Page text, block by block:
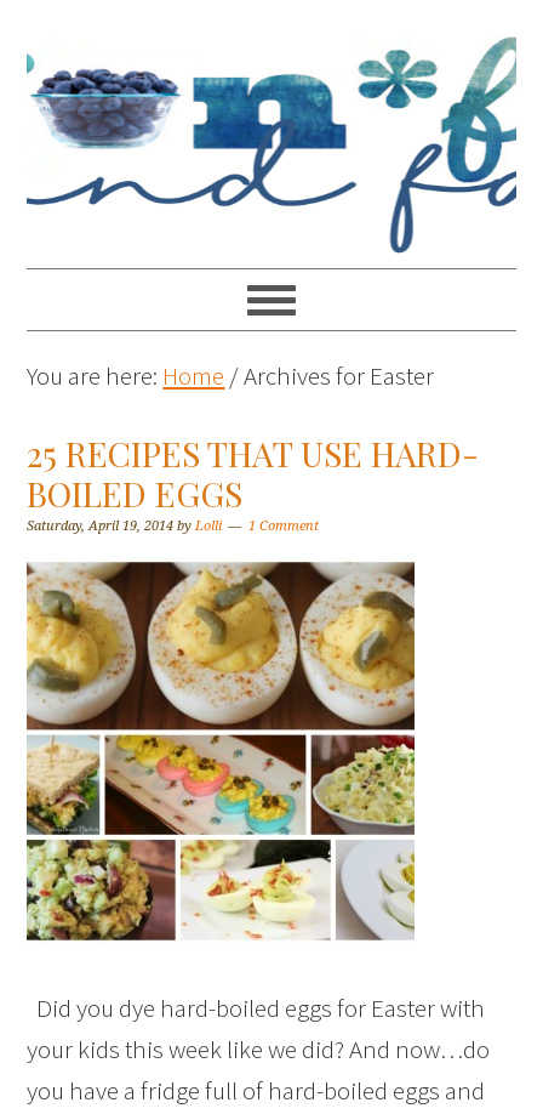
You are here: Home /Archives for Easter
25 RECIPES THAT USE HARD-
BOILED EGGS
Saturday, April 19, 2014 byLolli 1 Comment
Did you dye hard-boiled eggs for Easter with
your kids this week like we did? And now…do
you have a fridge full of hard-boiled eggs and